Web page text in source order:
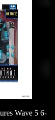
Wave 5 6-